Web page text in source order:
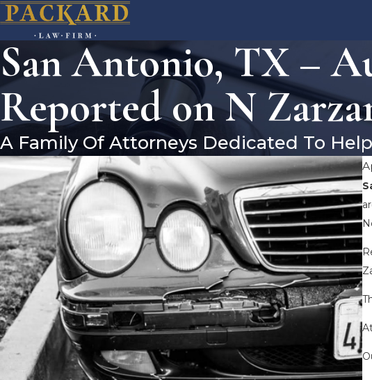
San Antonio, TX –
Reported on N
A Family Of Attorneys Dedicated To